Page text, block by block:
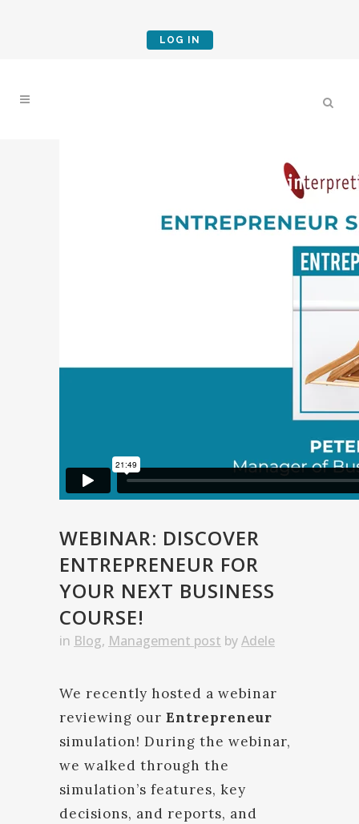
LOG IN
WEBINAR: DISCOVER
ENTREPRENEUR FOR
YOUR NEXT BUSINESS
COURSE!
in Blog, Management post byAdele
We recently hosted a webinar
reviewing our Entrepreneur
simulation! During the webinar,
we walked through the
simulation’s features, key
decisions, and reports, and